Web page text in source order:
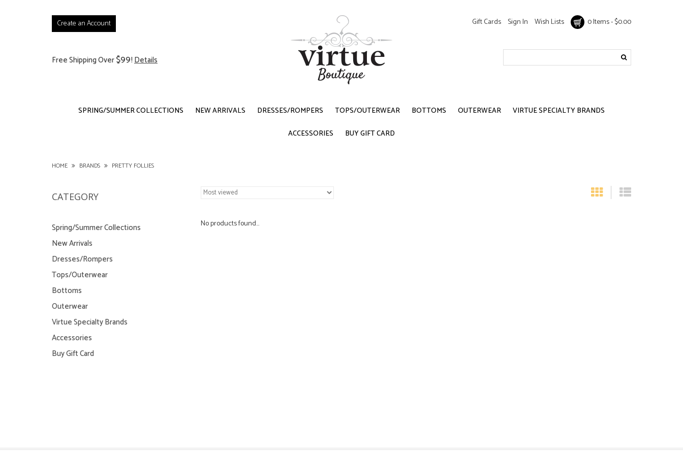
Create an Account
Free Shipping Over$99!Details
Gift Cards Sign In Wish Lists 0 Items - $0.00
SPRING/SUMMER COLLECTIONS NEW ARRIVALS DRESSES/ROMPERS TOPS/OUTERWEAR BOTTOMS OUTERWEAR
VIRTUE SPECIALTY BRANDS
ACCESSORIES
BUY GIFT CARD
HOME BRANDS PRETTY FOLLIES
CATEGORY
Spring/Summer Collections
New Arrivals
Dresses/Rompers
Tops/Outerwear
Bottoms
Outerwear
Virtue Specialty Brands
Accessories
Buy Gift Card
No products found...